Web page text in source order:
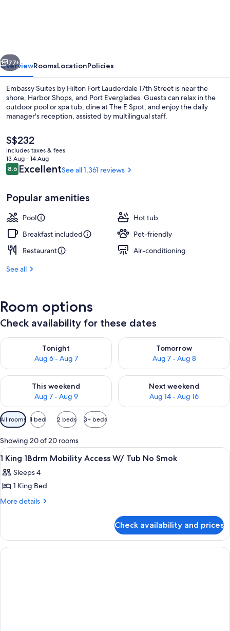
Lauderdale
17th
Street
Free daily cooked-to-order breakfast
Next
77+
OverviewRoomsLocationPolicies
Embassy Suites by Hilton Fort Lauderdale 17th Street is near the
shore, Harbor Shops, and Port Everglades. Guests can relax in the
outdoor pool or spa tub, dine at The E Spot, and enjoy the daily
manager's reception, assisted by multilingual staff.
The
current
price
is
S$232
S$232
includes taxes & fees
13 Aug - 14 Aug
Reviews
8.68.6 out of 10
ExcellentSee all 1,361 reviews
Popular amenities
Pool
Hot tub
Breakfast included
Pet-friendly
Restaurant
Air-conditioning
See all
Room options
Check availability for these dates
Tonight
Aug 6 - Aug 7
Check availability for tonight Aug 6 - Aug 7
Tomorrow
Aug 7 - Aug 8
Check availability for
This weekend
Aug 7 - Aug 9
Check availability for this weekend Aug 7 - Aug 9
Next weekend
Aug 14 - Aug 16
Check availability for next
Available
filters
for
rooms
All rooms 1 bed 2 beds 3+ beds
Showing 20 of 20 rooms
View
all
photos
for
1
Mobility
Access
A hotel room with a bed, bedside
7
1 King 1Bdrm Mobility Access W/ Tub No Smok
Sleeps 4
1 King Bed
More details
More
King
1Bdrm
Mobility
Check availability and prices